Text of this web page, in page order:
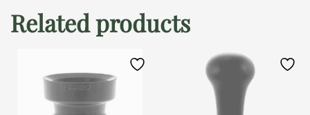
Related products